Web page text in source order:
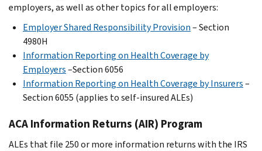
employers, as well as other topics for all employers:
Employer Shared Responsibility Provision– Section
4980H
Information Reporting on Health Coverage by
Employers–Section 6056
Information Reporting on Health Coverage by Insurers–
Section 6055 (applies to self-insured ALEs)
ACA Information Returns (AIR) Program
ALEs that file 250 or more information returns with the IRS